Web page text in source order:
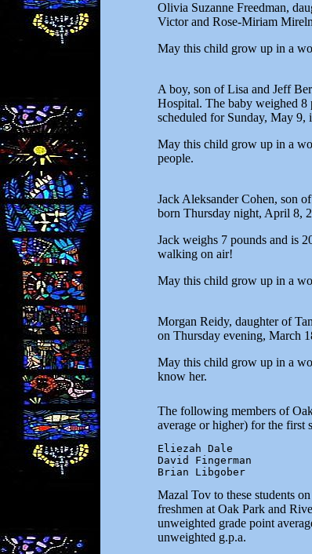
Olivia Suzanne Freedman,
Victor and Rose-Miriam
May this child grow up in a
A boy, son of Lisa and Jeff
Hospital. The baby weighed
scheduled for Sunday, May 9,
May this child grow up in a
people.
Jack Aleksander Cohen, son
born Thursday night, April 8,
Jack weighs 7 pounds and is
walking on air!
May this child grow up in a
Morgan Reidy, daughter of
on Thursday evening, March
May this child grow up in a
know her.
The following members of
average or higher) for the first
Eliezah Dale
David Fingerman
Brian Libgober
Mazal Tov to these students
freshmen at Oak Park and
unweighted grade point
unweighted g.p.a.